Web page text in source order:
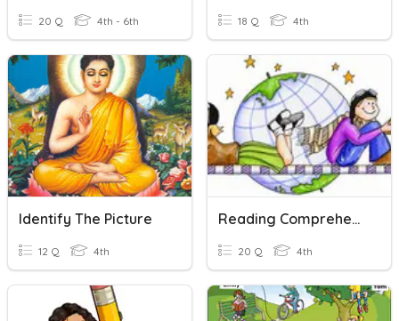
20 Q 4th - 6th 18 Q 4th
Identify The Picture
12 Q 4th
Reading Comprehension Assessment
20 Q 4th